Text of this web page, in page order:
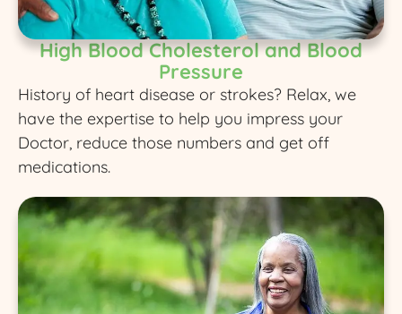
High Blood Cholesterol and Blood
Pressure
History of heart disease or strokes? Relax, we
have the expertise to help you impress your
Doctor, reduce those numbers and get off
medications.